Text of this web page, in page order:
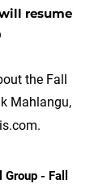
resume
the Fall
Mahlangu,
.
- Fall